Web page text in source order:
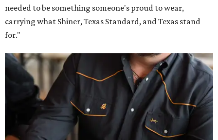
needed to be something someone's proud to wear,
carrying what Shiner, Texas Standard, and Texas stand
for."